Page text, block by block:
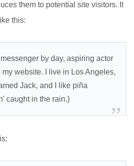
them to potential site visitors. It
this:
by day, aspiring actor
my website. I live in Los Angeles,
Jack, and I like piña
caught in the rain.)